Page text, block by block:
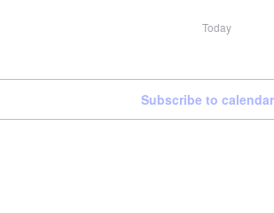
Today
Subscribe to calendar